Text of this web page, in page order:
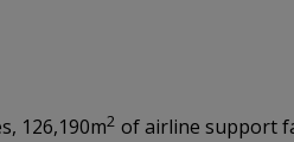
126,190m2 of airline support